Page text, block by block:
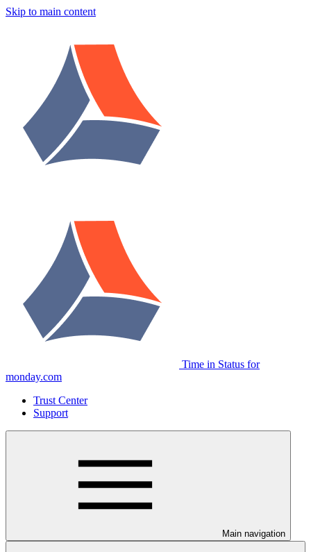
Skip to main content
Time in Status for
monday.com
Trust Center
Support
Main navigation